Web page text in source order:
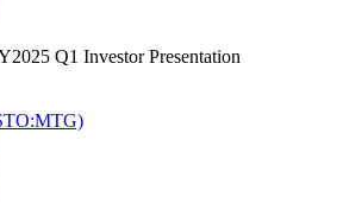
Q1 Investor Presentation